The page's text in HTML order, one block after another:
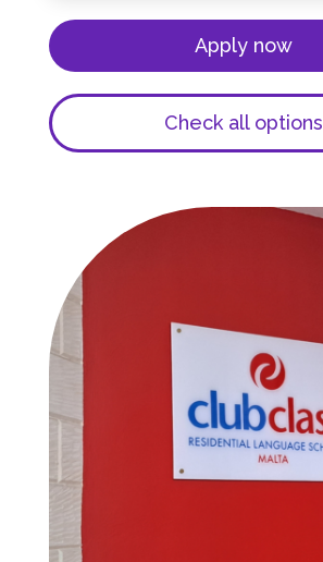
Apply now
Check all options